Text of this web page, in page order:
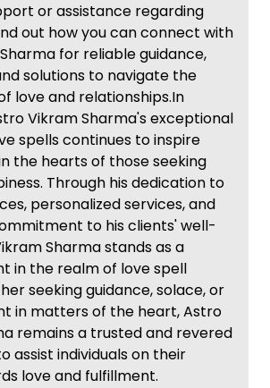
or assistance regarding
out how you can connect with
for reliable guidance,
solutions to navigate the
love and relationships.In
Vikram Sharma's exceptional
spells continues to inspire
the hearts of those seeking
Through his dedication to
personalized services, and
to his clients' well-
Sharma stands as a
in the realm of love spell
seeking guidance, solace, or
in matters of the heart, Astro
remains a trusted and revered
assist individuals on their
love and fulfillment.